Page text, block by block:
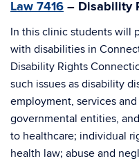
Law 7416 – Disability
In this clinic students will
with disabilities in
Disability Rights
such issues as disability
employment, services
governmental entities,
to healthcare; individual
health law; abuse and